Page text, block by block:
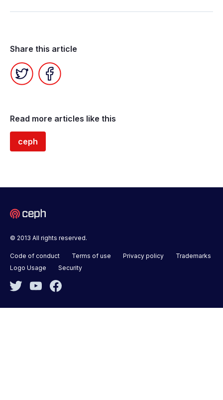
Share this article
Twitter
Read more articles like this
ceph
© 2013 All rights reserved.
Code of conduct Terms of use Privacy policy
Trademarks
Logo Usage
Security
Twitter YouTube